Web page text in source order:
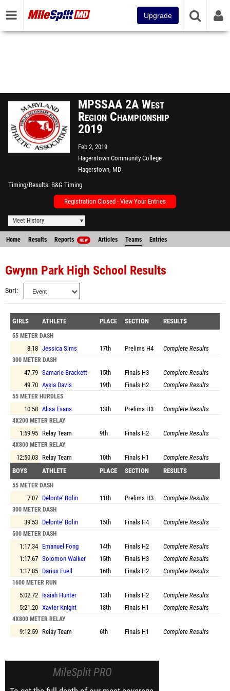
Upgrade
MPSSAA 2A West
Region Championship
2019
Feb 2, 2019
Hagerstown Community College
Hagerstown, MD
Timing/Results B&G Timing
Registration Closed - View Your Entries
Meet History
Home Results Reports NEW Articles Teams Entries
Gwynn Park High School Results
Sort
GIRLS ATHLETE PLACE SECTION RESULTS
55 METER DASH
8.18 Jessica Sims 17th Prelims H4 Complete Results
300 METER DASH
47.79 Samarie Brackett 15th Finals H3
Complete Results
49.70 Aysia Davis 19th Finals H2 Complete Results
55 METER HURDLES
10.58 Alisa Evans 13th Prelims H3 Complete Results
4X200 METER RELAY
1:59.95 Relay Team 9th Finals H2 Complete Results
4X800 METER RELAY
12:50.03 Relay Team 10th Finals H1
Complete Results
BOYS
ATHLETE PLACE SECTION RESULTS
55 METER DASH
7.07 Delonte' Bolin 11th Prelims H3 Complete Results
300 METER DASH
39.53 Delonte' Bolin 15th Finals H4 Complete Results
500 METER DASH
1:17.34 Emanuel Fong 14th Finals H2
Complete Results
1:17.67 Solomon Walker 15th Finals H3
Complete Results
1:17.85 Darius Fuell 16th Finals H2 Complete Results
1600 METER RUN
5:02.72 Isaiah Hunter 13th Finals H2
Complete Results
5:21.20 Xavier Knight 18th Finals H1 Complete Results
4X800 METER RELAY
9:12.59 Relay Team 6th Finals H1 Complete Results
MileSplit PRO